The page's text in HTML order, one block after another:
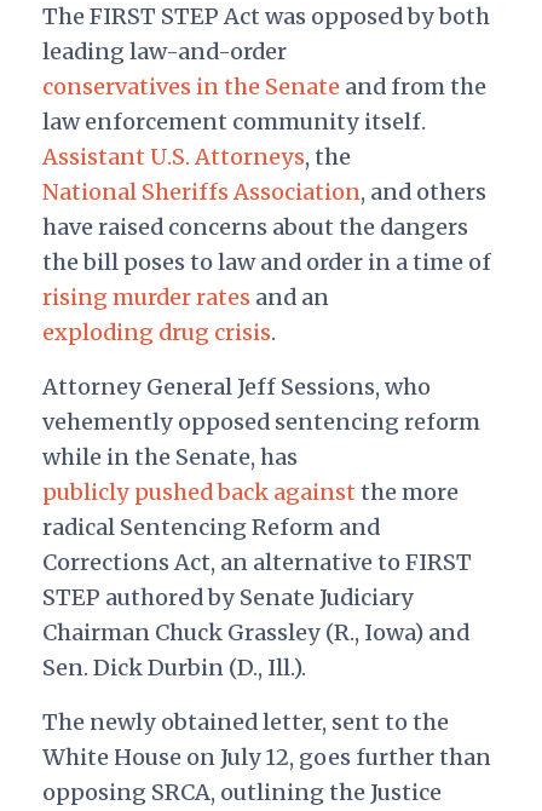
The FIRST STEP Act was opposed by both
leading law-and-order
conservatives in the Senateand from the
law enforcement community itself.
Assistant U.S. Attorneys, the
National Sheriffs Association, and others
have raised concerns about the dangers
the bill poses to law and order in a time of
rising murder rates and an
exploding drug crisis.
Attorney General Jeff Sessions, who
vehemently opposed sentencing reform
while in the Senate, has
publicly pushed back against the more
radical Sentencing Reform and
Corrections Act, an alternative to FIRST
STEP authored by Senate Judiciary
Chairman Chuck Grassley (R., Iowa) and
Sen. Dick Durbin (D., Ill.).
The newly obtained letter, sent to the
White House on July 12, goes further than
opposing SRCA, outlining the Justice